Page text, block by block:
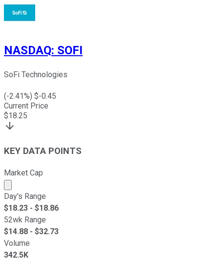
NASDAQ: SOFI
SoFi Technologies
(-2.41%) $-0.45
Current Price
$18.25
KEY DATA POINTS
Market Cap
Market cap calculated using publicly traded shares
Day's Range
$18.23 - $18.86
52wk Range
$14.88 - $32.73
Volume
342.5K